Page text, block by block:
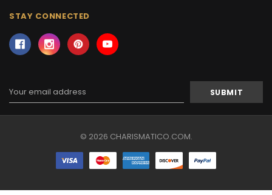
STAY CONNECTED
Email
Address
© 2026 CHARISMATICO.COM.